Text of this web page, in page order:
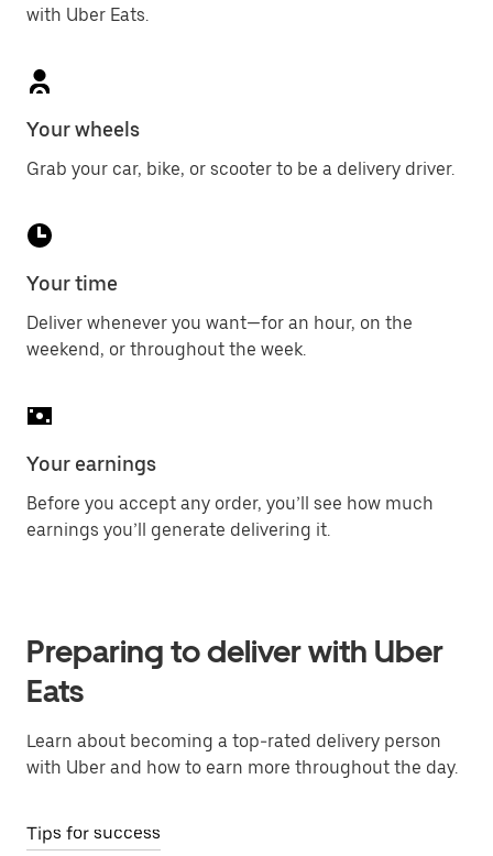
with Uber Eats.
Your wheels
Grab your car, bike, or scooter to be a delivery driver.
Your time
Deliver whenever you want—for an hour, on the
weekend, or throughout the week.
Your earnings
Before you accept any order, you’ll see how much
earnings you’ll generate delivering it.
Preparing to deliver with Uber
Eats
Learn about becoming a top-rated delivery person
with Uber and how to earn more throughout the day.
Tips for success